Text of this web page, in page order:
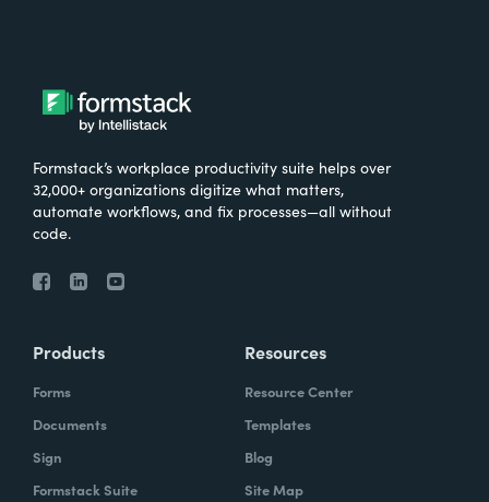
Formstack’s workplace productivity suite helps over
32,000+ organizations digitize what matters,
automate workflows, and fix processes—all without
code.
Products
Forms
Documents
Sign
Formstack Suite
Resources
Resource Center
Templates
Blog
Site Map